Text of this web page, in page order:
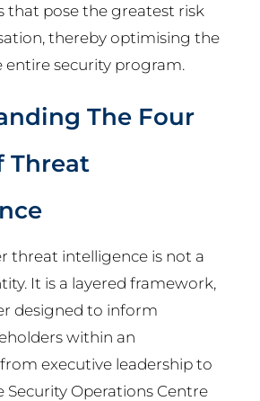
that pose the greatest risk
thereby optimising the
entire security program.
The Four
Threat
threat intelligence is not a
It is a layered framework,
designed to inform
within an
executive leadership to
Security Operations Centre